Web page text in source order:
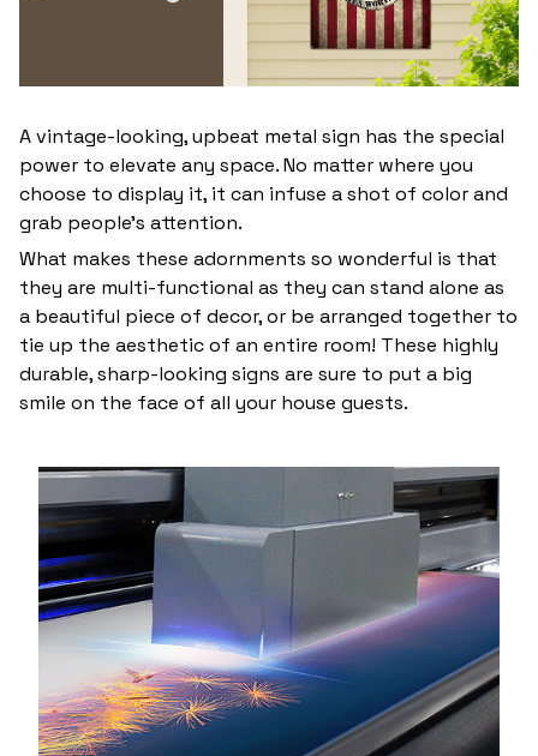
A vintage-looking, upbeat metal sign has the special
power to elevate any space. No matter where you
choose to display it, it can infuse a shot of color and
grab people’s attention.
What makes these adornments so wonderful is that
they are multi-functional as they can stand alone as
a beautiful piece of decor, or be arranged together to
tie up the aesthetic of an entire room! These highly
durable, sharp-looking signs are sure to put a big
smile on the face of all your house guests.